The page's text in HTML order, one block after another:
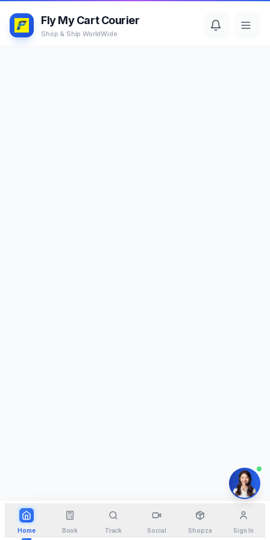
Fly My Cart Courier
Shop & Ship WorldWide
Home Book Track Social Shopza Sign In